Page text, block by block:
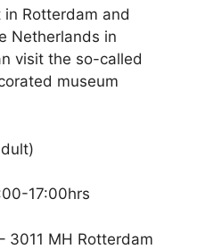
Rotterdam and
Netherlands in
visit the so-called
museum
17:00hrs
3011 MH Rotterdam